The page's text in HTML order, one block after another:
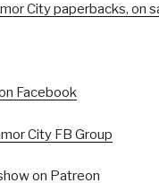
City paperbacks, on
Facebook
City FB Group
on Patreon